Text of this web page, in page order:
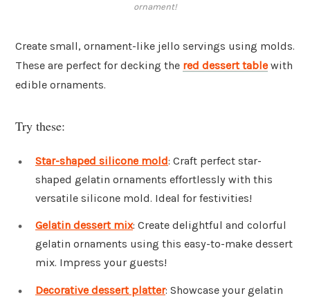
ornament!
Create small, ornament-like jello servings using molds.
These are perfect for decking the red dessert table with
edible ornaments.
Try these:
Star-shaped silicone mold: Craft perfect star-
shaped gelatin ornaments effortlessly with this
versatile silicone mold. Ideal for festivities!
Gelatin dessert mix: Create delightful and colorful
gelatin ornaments using this easy-to-make dessert
mix. Impress your guests!
Decorative dessert platter: Showcase your gelatin